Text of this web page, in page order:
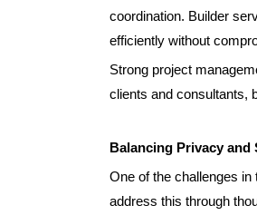
coordination. Builder
efficiently without
Strong project
clients and consultants,
Balancing Privacy and
One of the challenges
address this through